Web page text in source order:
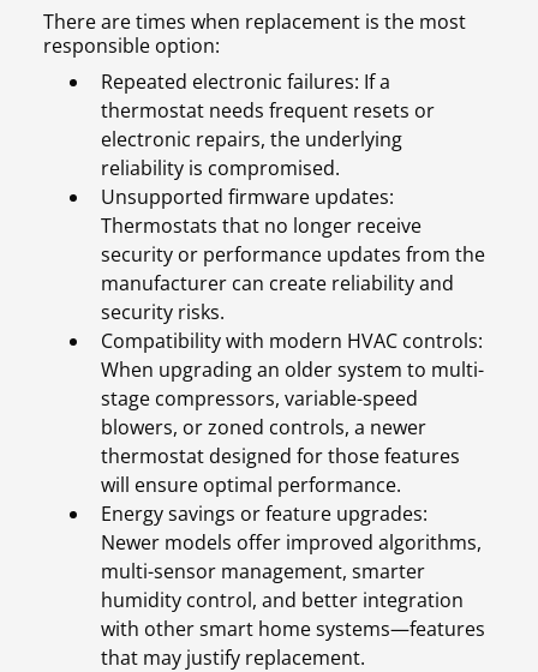
There are times when replacement is the most
responsible option:
Repeated electronic failures: If a
thermostat needs frequent resets or
electronic repairs, the underlying
reliability is compromised.
Unsupported firmware updates:
Thermostats that no longer receive
security or performance updates from the
manufacturer can create reliability and
security risks.
Compatibility with modern HVAC controls:
When upgrading an older system to multi-
stage compressors, variable-speed
blowers, or zoned controls, a newer
thermostat designed for those features
will ensure optimal performance.
Energy savings or feature upgrades:
Newer models offer improved algorithms,
multi-sensor management, smarter
humidity control, and better integration
with other smart home systems—features
that may justify replacement.